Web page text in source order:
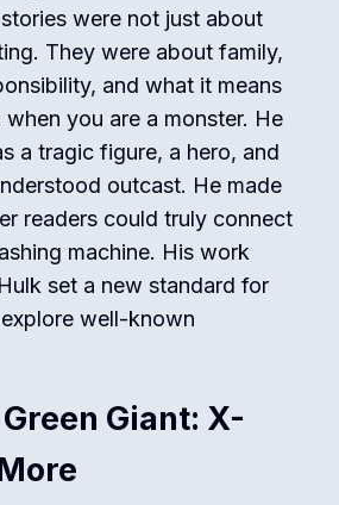
were not just about
They were about family,
and what it means
you are a monster. He
a tragic figure, a hero, and
outcast. He made
readers could truly connect
machine. His work
set a new standard for
well-known
Giant: X-